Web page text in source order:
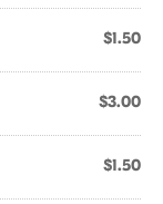
$1.50
$3.00
$1.50